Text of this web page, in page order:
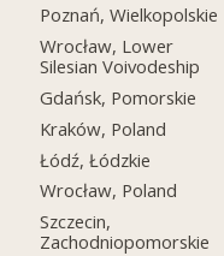
Poznań, Wielkopolskie
Wrocław, Lower
Silesian Voivodeship
Gdańsk, Pomorskie
Kraków, Poland
Łódź, Łódzkie
Wrocław, Poland
Szczecin,
Zachodniopomorskie